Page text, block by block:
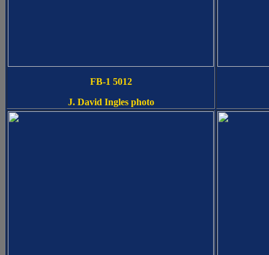
FB-1 5012
J. David Ingles photo